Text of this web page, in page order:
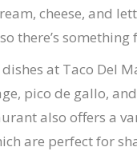
cheese, and
there’s something
at Taco Del
pico de gallo,
also offers a
are perfect for